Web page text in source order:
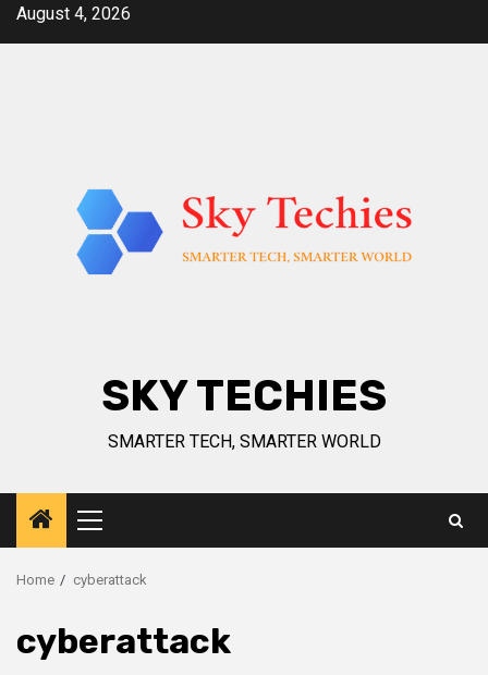
SkipAugust 4, 2026
SKY TECHIES
SMARTER TECH, SMARTER WORLD
Primary
Menu
Home cyberattack
cyberattack